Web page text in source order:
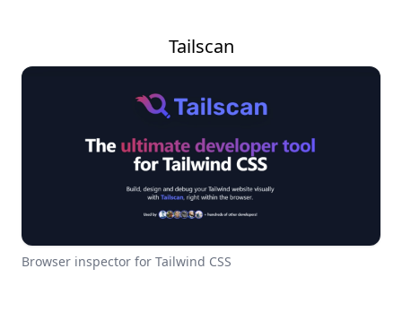
Tailscan
Browser inspector for Tailwind CSS